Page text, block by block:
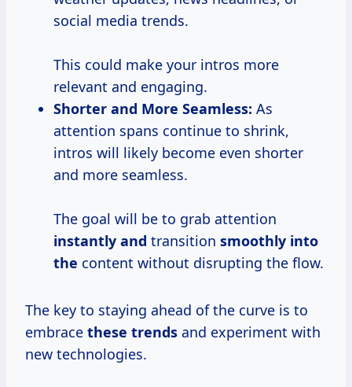
social media trends.
This could make your intros more
relevant and engaging.
Shorter and More Seamless: As
attention spans continue to shrink,
intros will likely become even shorter
and more seamless.
The goal will be to grab attention
instantly and transition smoothly into
the content without disrupting the flow.
The key to staying ahead of the curve is to
embrace these trends and experiment with
new technologies.